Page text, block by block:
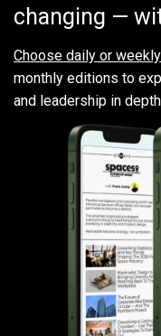
changing —
Choose daily or weekly
monthly editions to
and leadership in